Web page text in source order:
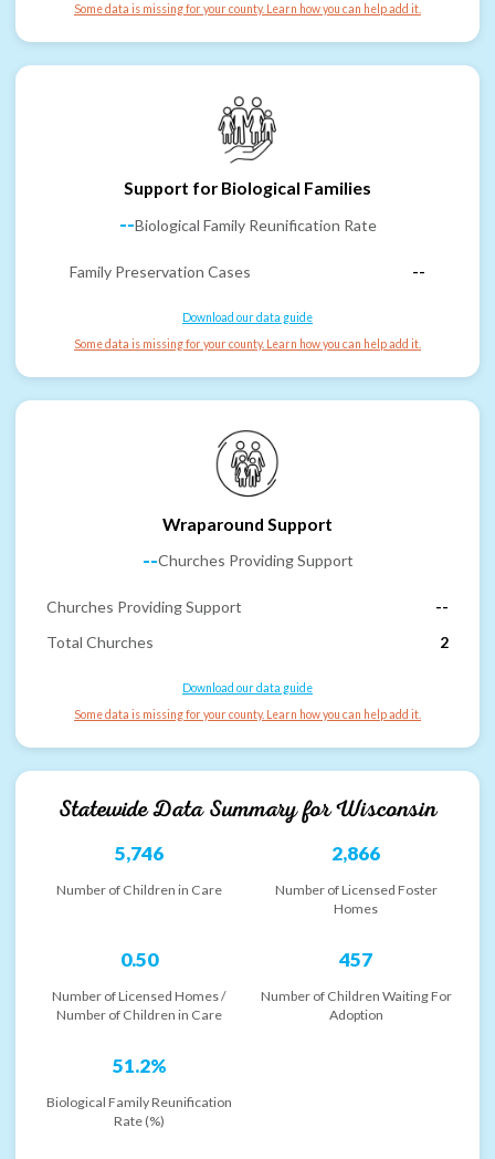
Some data is missing for your county. Learn how you can help add it.
Support for Biological Families
--Biological Family Reunification Rate
Family Preservation Cases --
Download our data guide
Some data is missing for your county. Learn how you can help add it.
Wraparound Support
--Churches Providing Support
Churches Providing Support
--
Total Churches
2
Download our data guide
Some data is missing for your county. Learn how you can help add it.
Statewide Data Summary forWisconsin
5,746
Number of Children in Care
2,866
Number of Licensed Foster
Homes
0.50
Number of Licensed Homes /
Number of Children in Care
457
Number of Children Waiting For
Adoption
51.2%
Biological Family Reunification
Rate (%)